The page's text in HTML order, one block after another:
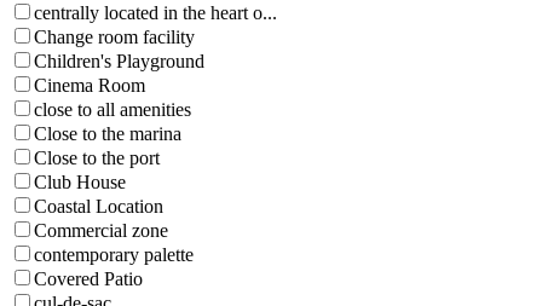
centrally located in the heart o...
Change room facility
Children's Playground
Cinema Room
close to all amenities
Close to the marina
Close to the port
Club House
Coastal Location
Commercial zone
contemporary palette
Covered Patio